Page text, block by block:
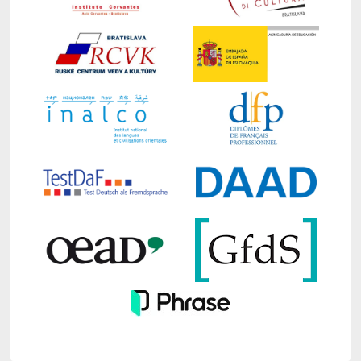
Business for the academic year 2026/2027
effective from September 1, 2026.
The deadline for electronic submission of
applications for doctoral studies and for the
submission of all required attachments,
printed form to the FAJ Dean's Office, is
The required forms and attachments to the
application must be delivered in person or by post
to the following address:
Faculty of Applied Languages, EU in